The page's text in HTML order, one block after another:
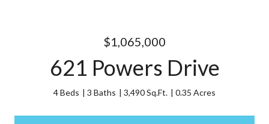
$1,065,000
621 Powers Drive
4 Beds 3 Baths 3,490 Sq.Ft. 0.35 Acres